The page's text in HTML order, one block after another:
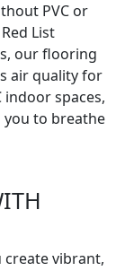
PVC or
List
our flooring
air quality for
indoor spaces,
to breathe
vibrant,